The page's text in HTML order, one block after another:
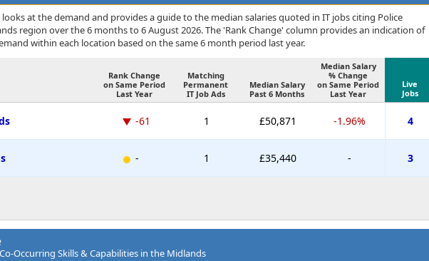
at the demand and provides a guide to the median salaries quoted in IT jobs citing Police
region over the 6 months to 6 August 2026. The 'Rank Change' column provides an indication of
within each location based on the same 6 month period last year.
Rank Change
on Same Period
Last Year
Matching
Permanent
IT Job Ads
Median Salary
Past 6 Months
Median Salary
% Change
on Same Period
Last Year
Live
Jobs
-61 1 £50,871 -1.96% 4
- 1 £35,440 - 3
Occurring Skills & Capabilities in the Midlands